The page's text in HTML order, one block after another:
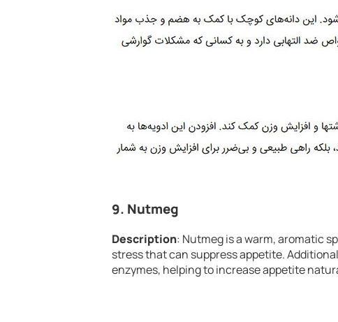
9. Nutmeg
Description: Nutmeg is a warm, aromatic
stress that can suppress appetite.
enzymes, helping to increase appetite